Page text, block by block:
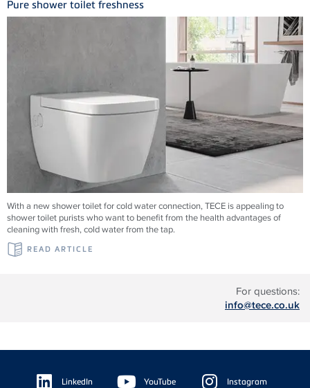
For questions:
info@tece.co.uk
Pure shower toilet freshness
With a new shower toilet for cold water connection, TECE is appealing to
shower toilet purists who want to benefit from the health advantages of
cleaning with fresh, cold water from the tap.
READ ARTICLE
Floating
Sidebar LinkedIn YouTube Instagram